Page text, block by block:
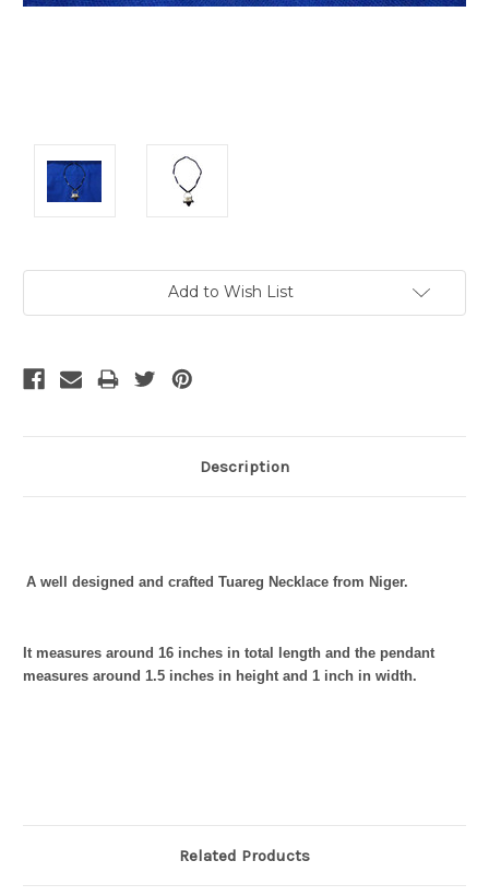
Add to Wish List
Description
A well designed and crafted Tuareg Necklace from Niger.
It measures around 16 inches in total length and the pendant
measures around 1.5 inches in height and 1 inch in width.
Related Products